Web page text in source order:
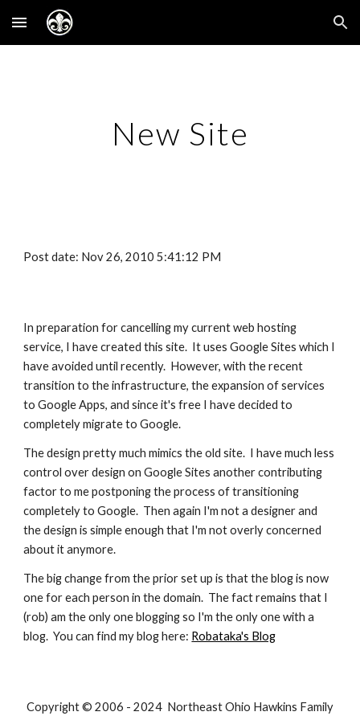
Skip to main content Skip to navigation
New Site
Post date: Nov 26, 2010 5:41:12 PM
In preparation for cancelling my current web hosting
service, I have created this site. It uses Google Sites which I
have avoided until recently. However, with the recent
transition to the infrastructure, the expansion of services
to Google Apps, and since it's free I have decided to
completely migrate to Google.
The design pretty much mimics the old site. I have much less
control over design on Google Sites another contributing
factor to me postponing the process of transitioning
completely to Google. Then again I'm not a designer and
the design is simple enough that I'm not overly concerned
about it anymore.
The big change from the prior set up is that the blog is now
one for each person in the domain. The fact remains that I
(rob) am the only one blogging so I'm the only one with a
blog. You can find my blog here: Robataka's Blog
Copyright © 2006 - 2024 Northeast Ohio Hawkins Family